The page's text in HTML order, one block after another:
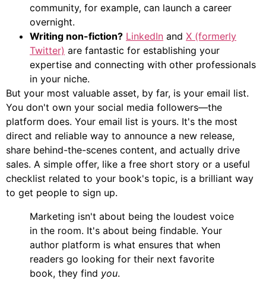
community, for example, can launch a career
overnight.
Writing non-fiction? LinkedIn and X (formerly
Twitter) are fantastic for establishing your
expertise and connecting with other professionals
in your niche.
But your most valuable asset, by far, is your email list.
You don't own your social media followers—the
platform does. Your email list is yours. It's the most
direct and reliable way to announce a new release,
share behind-the-scenes content, and actually drive
sales. A simple offer, like a free short story or a useful
checklist related to your book's topic, is a brilliant way
to get people to sign up.
Marketing isn't about being the loudest voice
in the room. It's about being findable. Your
author platform is what ensures that when
readers go looking for their next favorite
book, they find you.